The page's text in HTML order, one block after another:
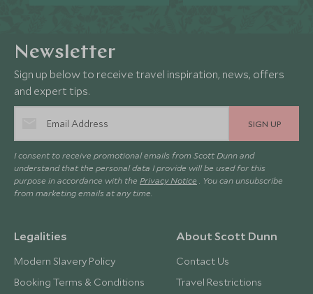
Newsletter
Sign up below to receive travel inspiration, news, offers
and expert tips.
SIGN UP
I consent to receive promotional emails from Scott Dunn and
understand that the personal data I provide will be used for this
purpose in accordance with the Privacy Notice . You can unsubscribe
from marketing emails at any time.
Legalities
Modern Slavery Policy
Booking Terms & Conditions
About Scott Dunn
Contact Us
Travel Restrictions